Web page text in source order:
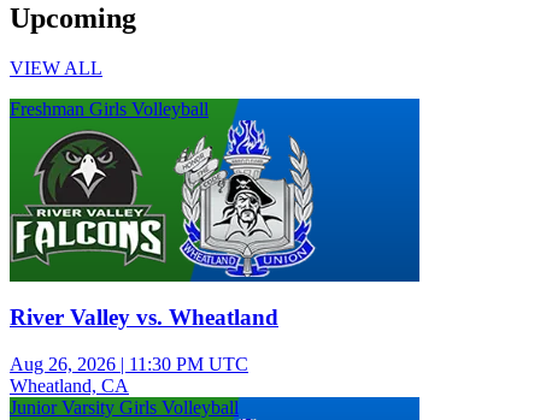
Upcoming
VIEW ALL
Freshman Girls Volleyball
River Valley vs. Wheatland
Aug 26, 2026 | 11:30 PM UTC
Wheatland, CA
Junior Varsity Girls Volleyball